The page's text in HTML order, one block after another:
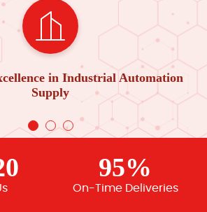
in Industrial Automation
Supply
95%
On-Time Deliveries